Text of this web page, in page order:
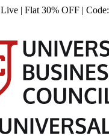
| Flat 30% OFF | Code: